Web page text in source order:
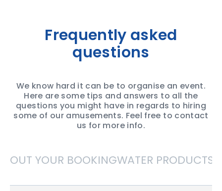
Frequently asked
questions
We know hard it can be to organise an event.
Here are some tips and answers to all the
questions you might have in regards to hiring
some of our amusements. Feel free to contact
us for more info.
YOUR BOOKINGWATER PRODUCTS